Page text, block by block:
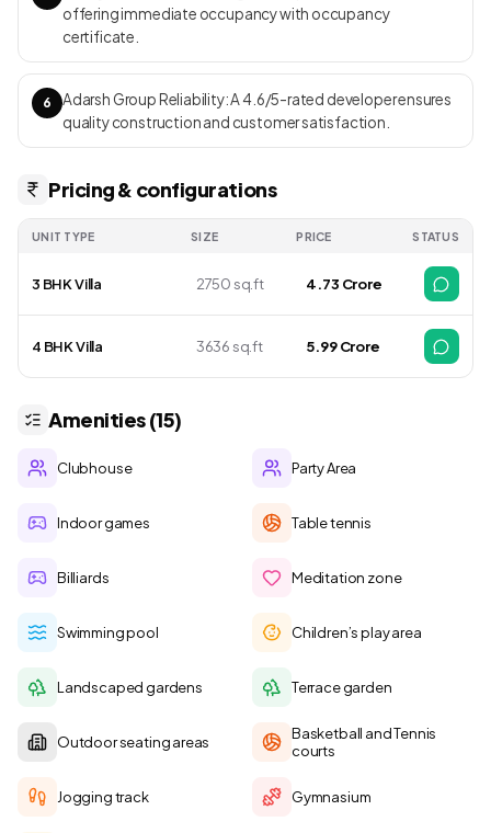
offering immediate occupancy with occupancy
certificate.
6
Adarsh Group Reliability: A 4.6/5-rated developer ensures
quality construction and customer satisfaction.
Pricing & configurations
UNIT TYPE SIZE PRICE STATUS
3 BHK Villa 2750 sq.ft ₹ 4.73 Crore
4 BHK Villa 3636 sq.ft ₹ 5.99 Crore
Amenities (15)
Clubhouse Party Area
Indoor games Table tennis
Billiards Meditation zone
Swimming pool Children’s play area
Landscaped gardens Terrace garden
Outdoor seating areas
Basketball and Tennis
courts
Jogging track Gymnasium